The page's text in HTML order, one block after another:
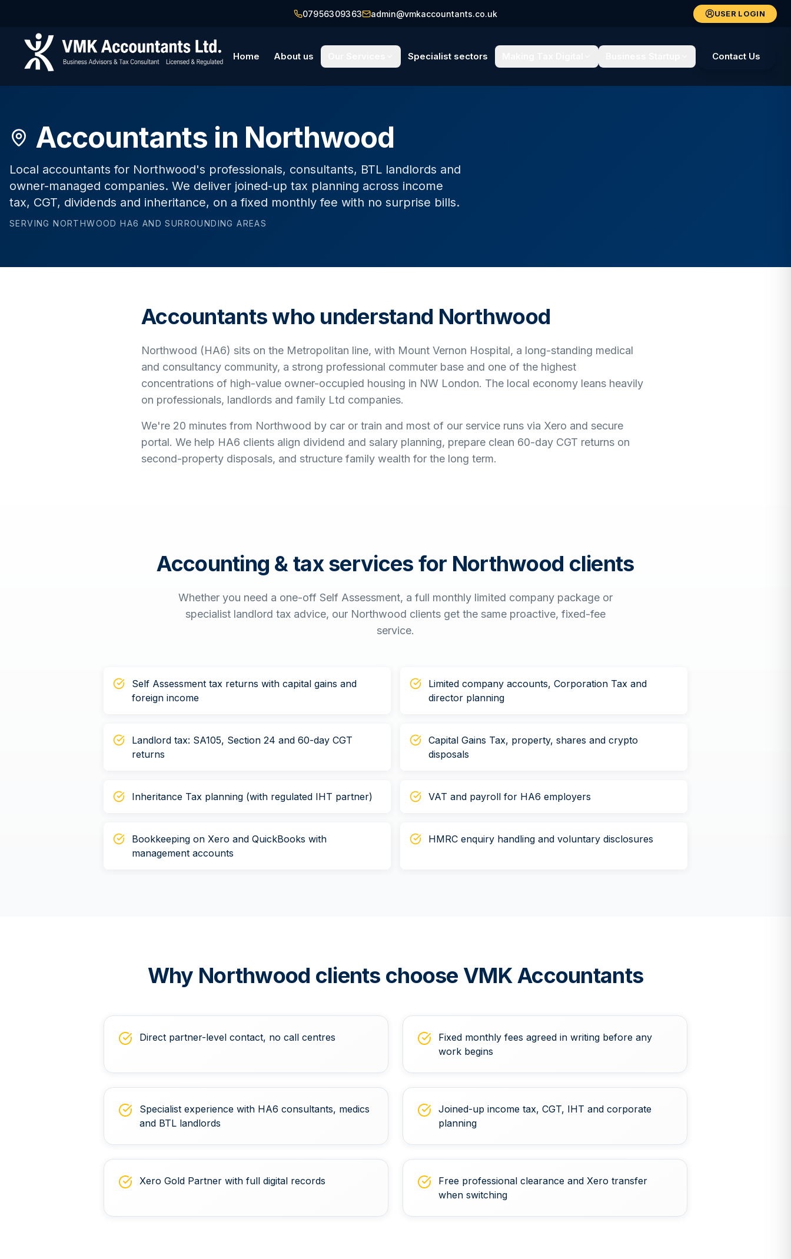
07956309363 admin@vmkaccountants.co.uk USER LOGIN
Home About us Specialist sectors Contact Us
Accountants in Northwood
Local accountants for Northwood's professionals, consultants, BTL landlords and
owner-managed companies. We deliver joined-up tax planning across income
tax, CGT, dividends and inheritance, on a fixed monthly fee with no surprise bills.
SERVINGNORTHWOOD HA6 AND SURROUNDING AREAS
Accountants who understand Northwood
Northwood (HA6) sits on the Metropolitan line, with Mount Vernon Hospital, a long-standing medical
and consultancy community, a strong professional commuter base and one of the highest
concentrations of high-value owner-occupied housing in NW London. The local economy leans heavily
on professionals, landlords and family Ltd companies.
We're 20 minutes from Northwood by car or train and most of our service runs via Xero and secure
portal. We help HA6 clients align dividend and salary planning, prepare clean 60-day CGT returns on
second-property disposals, and structure family wealth for the long term.
Accounting & tax services for Northwood clients
Whether you need a one-off Self Assessment, a full monthly limited company package or
specialist landlord tax advice, our Northwood clients get the same proactive, fixed-fee
service.
Self Assessment tax returns with capital gains and
foreign income
Limited company accounts, Corporation Tax and
director planning
Landlord tax: SA105, Section 24 and 60-day CGT
returns
Capital Gains Tax, property, shares and crypto
disposals
Inheritance Tax planning (with regulated IHT partner) VAT and payroll for HA6 employers
Bookkeeping on Xero and QuickBooks with
management accounts
HMRC enquiry handling and voluntary disclosures
Why Northwood clients choose VMK Accountants
Direct partner-level contact, no call centres
Fixed monthly fees agreed in writing before any
work begins
Specialist experience with HA6 consultants, medics
and BTL landlords
Joined-up income tax, CGT, IHT and corporate
planning
Xero Gold Partner with full digital records
Free professional clearance and Xero transfer
when switching